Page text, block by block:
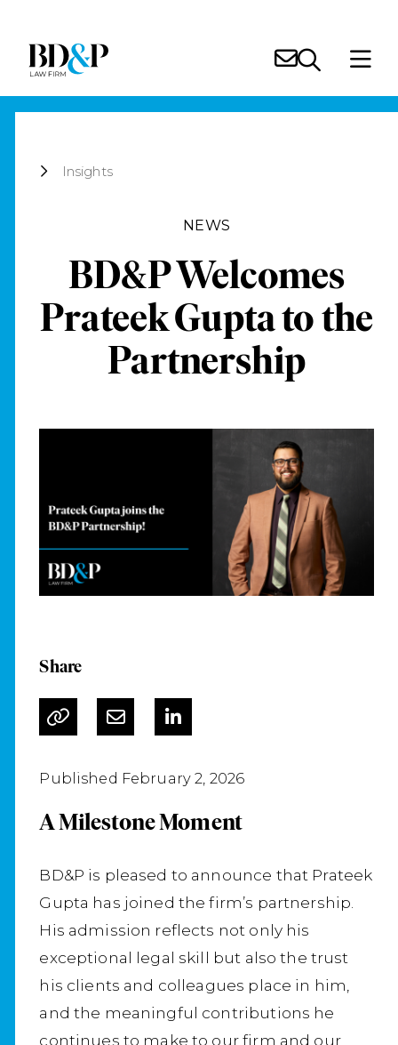
Insights
NEWS
BD&P Welcomes
Prateek Gupta to the
Partnership
Share
Published February 2, 2026
A Milestone Moment
BD&P is pleased to announce that Prateek
Gupta has joined the firm’s partnership.
His admission reflects not only his
exceptional legal skill but also the trust
his clients and colleagues place in him,
and the meaningful contributions he
continues to make to our firm and our